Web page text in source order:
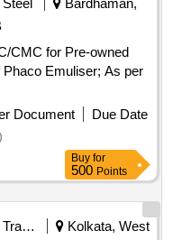
Bardhaman,
CMC for Pre-owned
Emuliser; As per
Document
Due Date
Buy for
500 Points
Railways Transport Services
Kolkata, West